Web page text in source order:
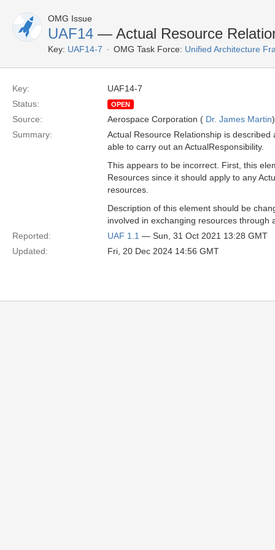
OMG Issue
UAF14 — Actual Resource
Key: UAF14-7 OMG Task Force: Unified Architecture
Key:
UAF14-7
Status:
OPEN
Source: Aerospace Corporation ( Dr. James Martin)
Summary:
Actual Resource Relationship is
able to carry out an ActualResponsibility.
This appears to be incorrect. First, this
Resources since it should apply to any
resources.
Description of this element should be
involved in exchanging resources through
Reported:
UAF 1.1 — Sun, 31 Oct 2021 13:28 GMT
Updated:
Fri, 20 Dec 2024 14:56 GMT